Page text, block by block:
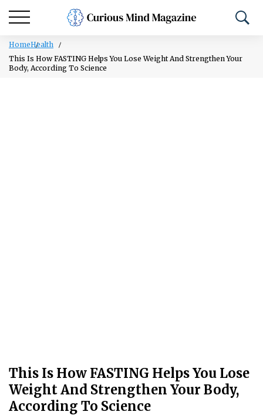
HomeHealth
This Is How FASTING Helps You Lose Weight And Strengthen Your
Body, According To Science
This Is How FASTING Helps You Lose
Weight And Strengthen Your Body,
According To Science